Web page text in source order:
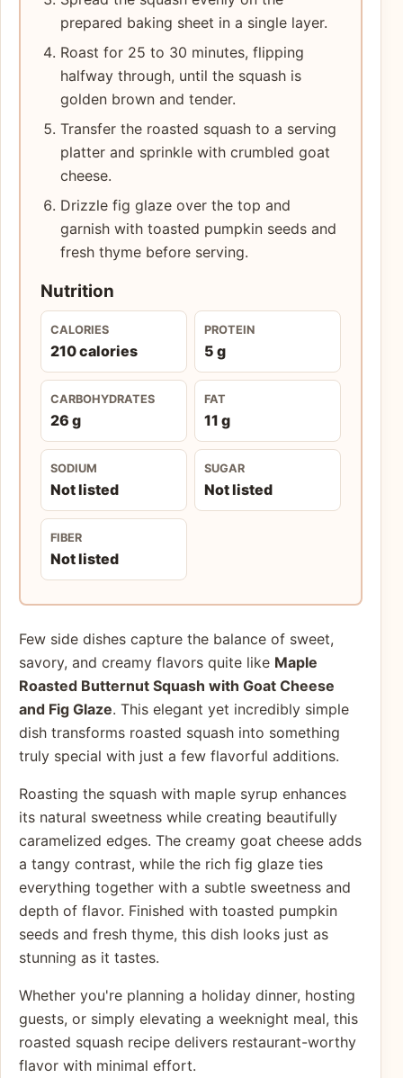
prepared baking sheet in a single layer.
Roast for 25 to 30 minutes, flipping
halfway through, until the squash is
golden brown and tender.
Transfer the roasted squash to a serving
platter and sprinkle with crumbled goat
cheese.
Drizzle fig glaze over the top and
garnish with toasted pumpkin seeds and
fresh thyme before serving.
Nutrition
CALORIES
210 calories
PROTEIN
5 g
CARBOHYDRATES
26 g
FAT
11 g
SODIUM
Not listed
SUGAR
Not listed
FIBER
Not listed
Few side dishes capture the balance of sweet,
savory, and creamy flavors quite like Maple
Roasted Butternut Squash with Goat Cheese
and Fig Glaze. This elegant yet incredibly simple
dish transforms roasted squash into something
truly special with just a few flavorful additions.
Roasting the squash with maple syrup enhances
its natural sweetness while creating beautifully
caramelized edges. The creamy goat cheese adds
a tangy contrast, while the rich fig glaze ties
everything together with a subtle sweetness and
depth of flavor. Finished with toasted pumpkin
seeds and fresh thyme, this dish looks just as
stunning as it tastes.
Whether you're planning a holiday dinner, hosting
guests, or simply elevating a weeknight meal, this
roasted squash recipe delivers restaurant-worthy
flavor with minimal effort.